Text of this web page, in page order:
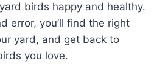
birds happy and healthy.
error, you’ll find the right
yard, and get back to
you love.